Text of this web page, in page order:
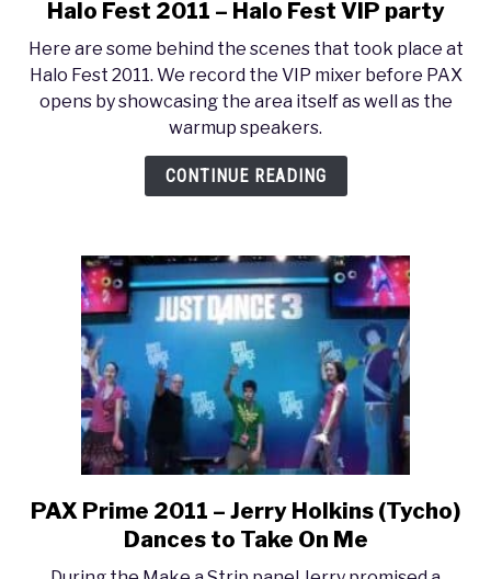
link
Halo
Fest
2011
–
Halo
Fest
Halo Fest 2011 – Halo Fest VIP party
Here are some behind the scenes that took place at
Halo Fest 2011. We record the VIP mixer before PAX
opens by showcasing the area itself as well as the
warmup speakers.
CONTINUE READING
link
to
PAX Prime 2011 – Jerry Holkins (Tycho)
Dances to Take On Me